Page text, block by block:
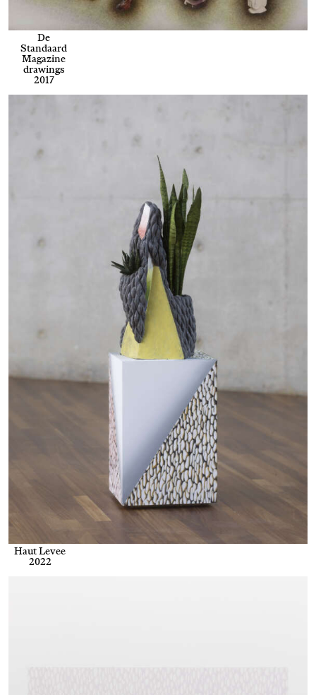
De
Standaard
Magazine
drawings
2017
Haut Levee
2022